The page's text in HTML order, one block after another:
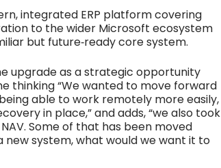
integrated ERP platform covering
to the wider Microsoft ecosystem
but future‑ready core system.
upgrade as a strategic opportunity
thinking “We wanted to move forward
able to work remotely more easily,
in place,” and adds, “we also took
Some of that has been moved
system, what would we want it to